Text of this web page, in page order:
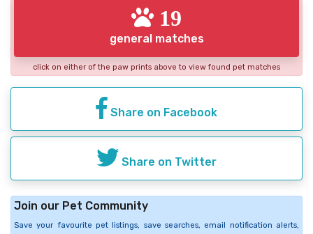
19
general matches
click on either of the paw prints above to view found pet matches
Share on Facebook
Share on Twitter
Join our Pet Community
Save your favourite pet listings, save searches, email notification alerts,